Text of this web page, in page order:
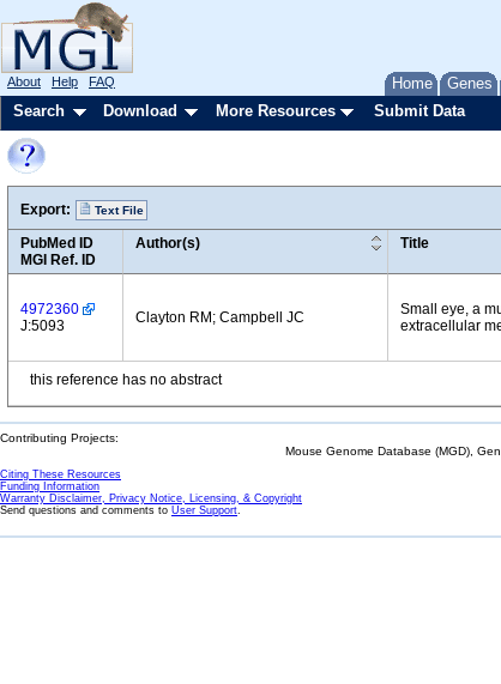
Home Genes
About Help FAQ
Search Download More Resources Submit Data
Export: Text File
PubMed ID
MGI Ref. ID
Author(s) Title
4972360
J:5093
Clayton RM; Campbell JC
Small eye, a
extracellular
this reference has no abstract
Contributing Projects:
Mouse Genome Database (MGD),
Citing These Resources
Funding Information
Warranty Disclaimer, Privacy Notice, Licensing, & Copyright
Send questions and comments to User Support.